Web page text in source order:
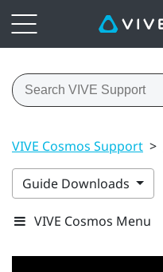
VIVE Cosmos Support >
Guide Downloads
VIVE Cosmos Menu